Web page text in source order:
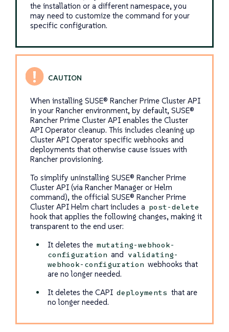
the installation or a different namespace, you
may need to customize the command for your
specific configuration.
When installing SUSE® Rancher Prime Cluster API
in your Rancher environment, by default, SUSE®
Rancher Prime Cluster API enables the Cluster
API Operator cleanup. This includes cleaning up
Cluster API Operator specific webhooks and
deployments that otherwise cause issues with
Rancher provisioning.
To simplify uninstalling SUSE® Rancher Prime
Cluster API (via Rancher Manager or Helm
command), the official SUSE® Rancher Prime
Cluster API Helm chart includes a post-delete
hook that applies the following changes, making it
transparent to the end user:
It deletes the mutating-webhook-
configuration and validating-
webhook-configuration webhooks that
are no longer needed.
It deletes the CAPI deployments that are
no longer needed.